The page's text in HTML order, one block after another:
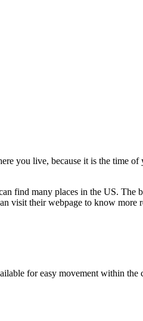
you live, because it is the time
find many places in the US. The
visit their webpage to know more
for easy movement within the